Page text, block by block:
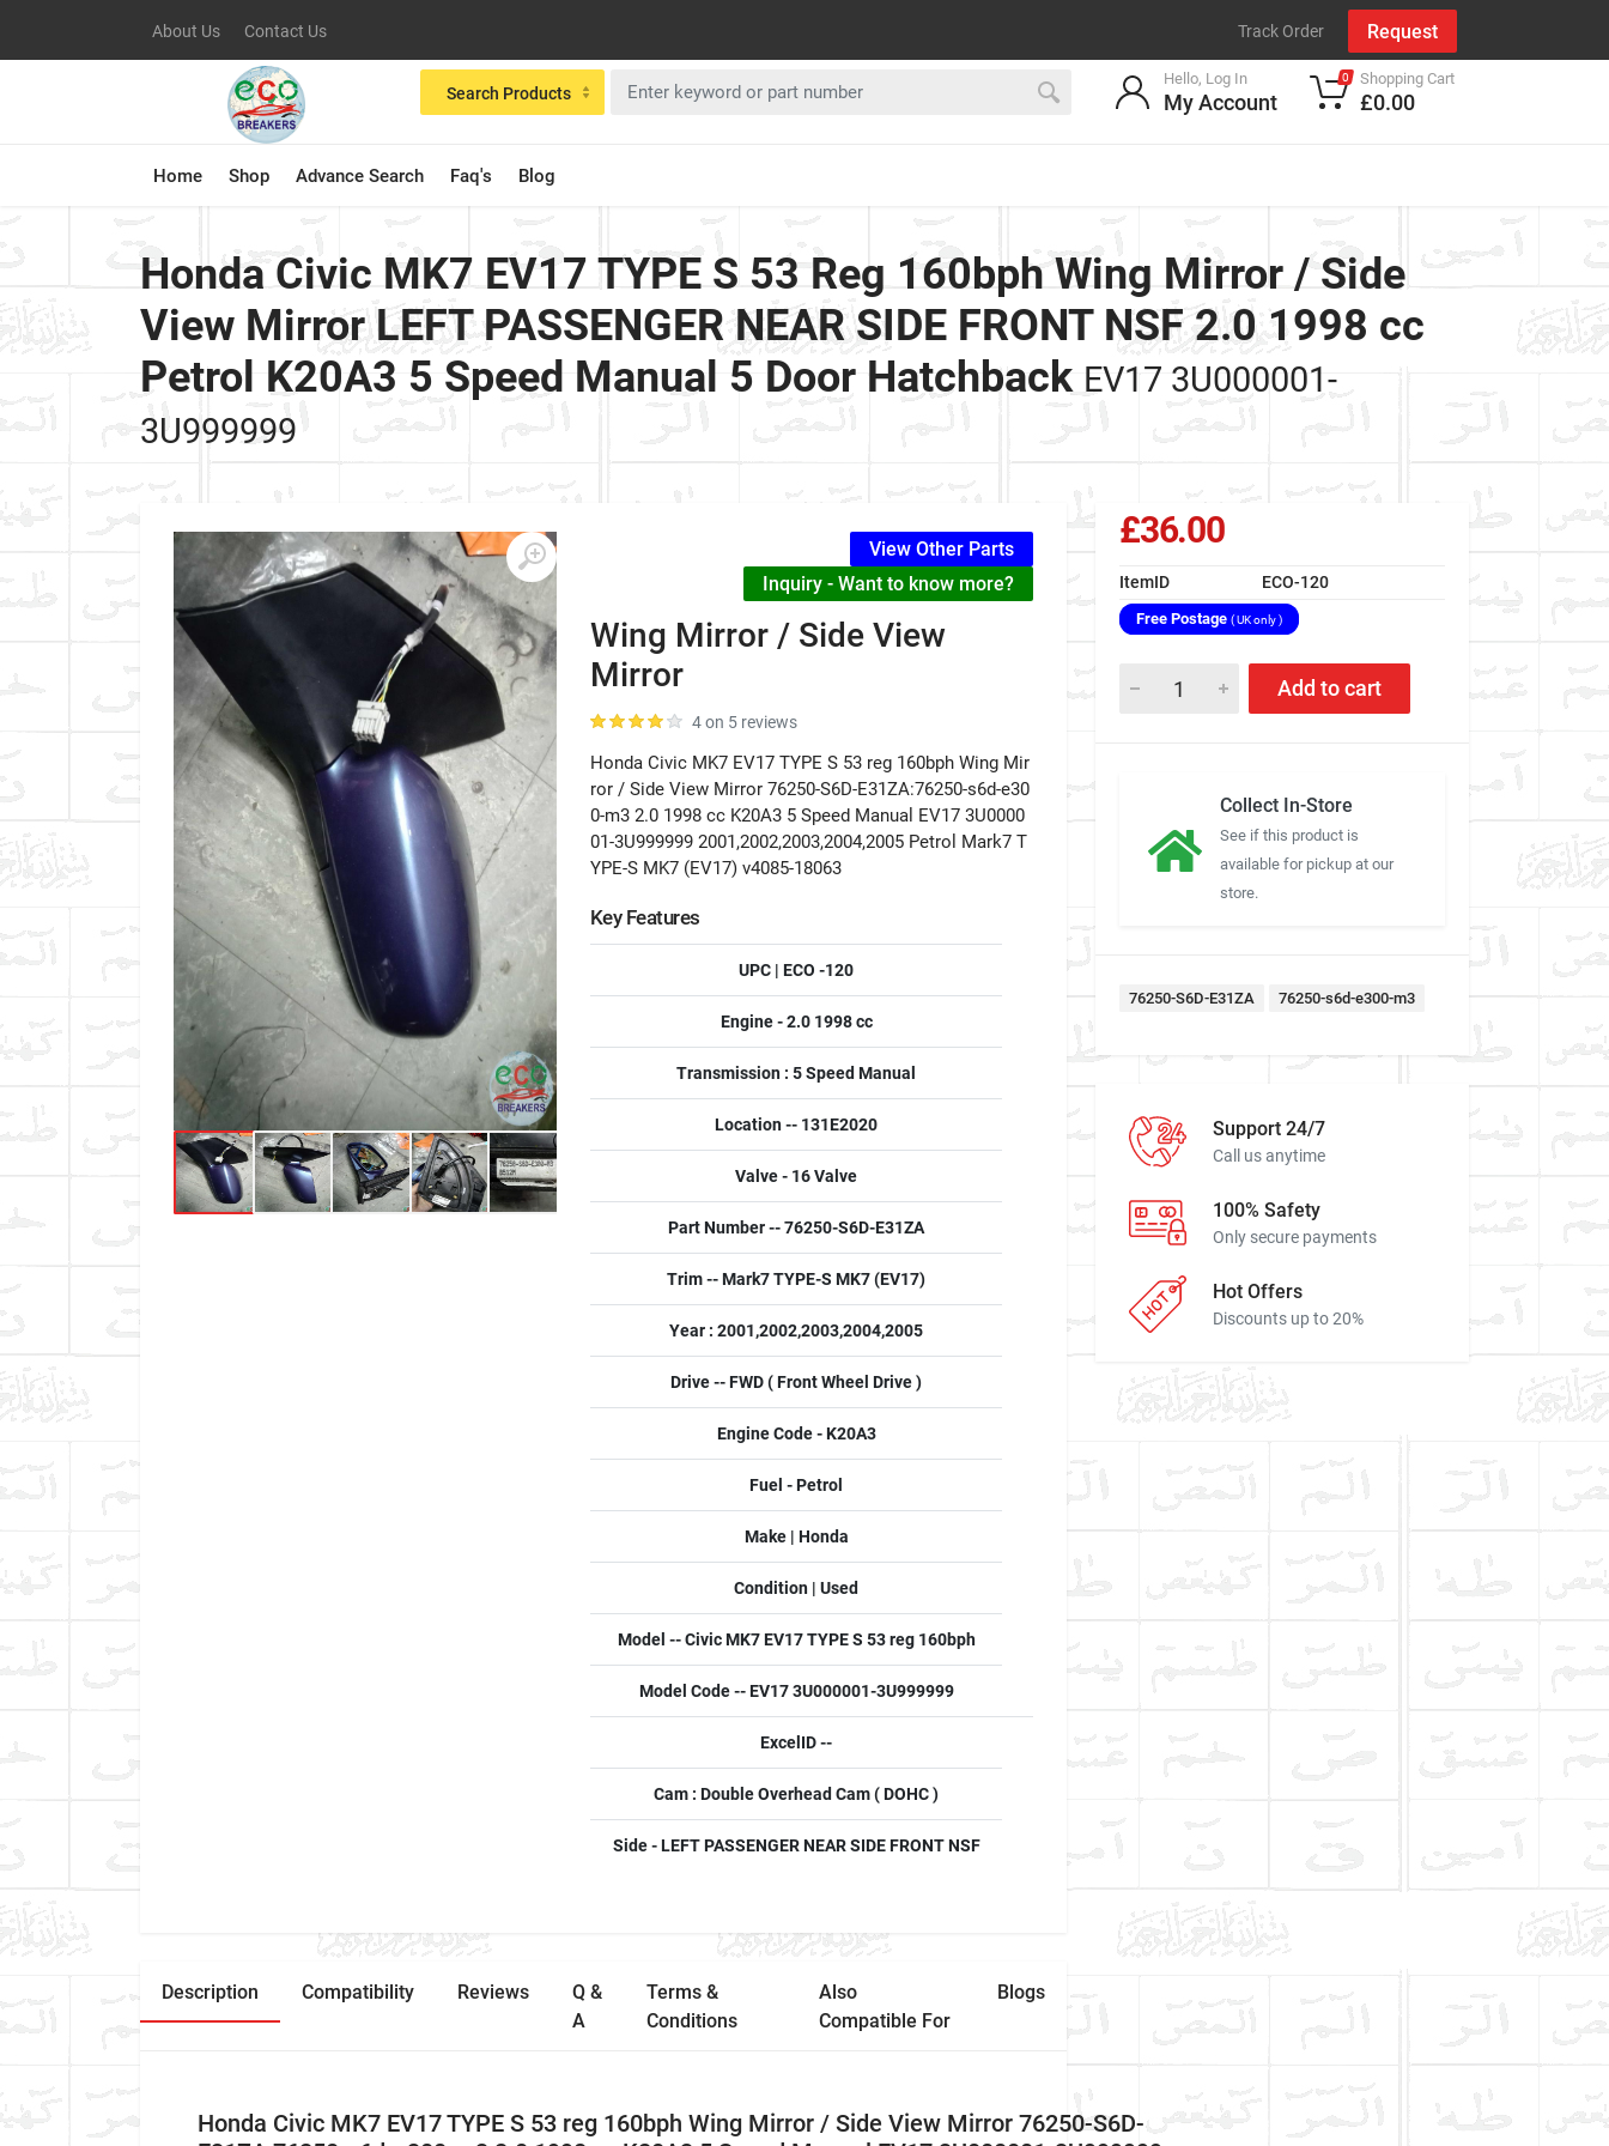
About Us Contact Us Track Order Request
Home Shop Advance Search Faq's Blog
Search Products
Hello, Log In
My Account
0 Shopping Cart
£0.00
Honda Civic MK7 EV17 TYPE S 53 Reg 160bph Wing Mirror / Side
View Mirror LEFT PASSENGER NEAR SIDE FRONT NSF 2.0 1998 cc
Petrol K20A3 5 Speed Manual 5 Door Hatchback EV17 3U000001-
3U999999
View Other Parts
Inquiry - Want to know more?
Wing Mirror / Side View
Mirror
4 on 5 reviews
Honda Civic MK7 EV17 TYPE S 53 reg 160bph Wing Mir
ror / Side View Mirror 76250-S6D-E31ZA:76250-s6d-e30
0-m3 2.0 1998 cc K20A3 5 Speed Manual EV17 3U0000
01-3U999999 2001,2002,2003,2004,2005 Petrol Mark7 T
YPE-S MK7 (EV17) v4085-18063
Key Features
UPC | ECO -120
Engine - 2.0 1998 cc
Transmission : 5 Speed Manual
Location -- 131E2020
Valve - 16 Valve
Part Number -- 76250-S6D-E31ZA
Trim -- Mark7 TYPE-S MK7 (EV17)
Year : 2001,2002,2003,2004,2005
Drive -- FWD ( Front Wheel Drive )
Engine Code - K20A3
Fuel - Petrol
Make | Honda
Condition | Used
Model -- Civic MK7 EV17 TYPE S 53 reg 160bph
Model Code -- EV17 3U000001-3U999999
ExcelID --
Cam : Double Overhead Cam ( DOHC )
Side - LEFT PASSENGER NEAR SIDE FRONT NSF
£36.00
ItemID ECO-120
Free Postage ( UK only )
Add to cart
Collect In-Store
See if this product is
available for pickup at our
store.
76250-S6D-E31ZA 76250-s6d-e300-m3
Support 24/7
Call us anytime
100% Safety
Only secure payments
Hot Offers
Discounts up to 20%
Description Compatibility Reviews
Q &
A
Terms &
Conditions
Also
Compatible For
Blogs
Honda Civic MK7 EV17 TYPE S 53 reg 160bph Wing Mirror / Side View Mirror 76250-S6D-